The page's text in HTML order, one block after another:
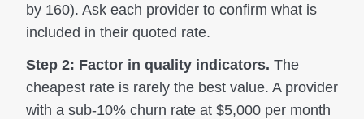
by 160). Ask each provider to confirm what is
included in their quoted rate.
Step 2: Factor in quality indicators. The
cheapest rate is rarely the best value. A provider
with a sub-10% churn rate at $5,000 per month